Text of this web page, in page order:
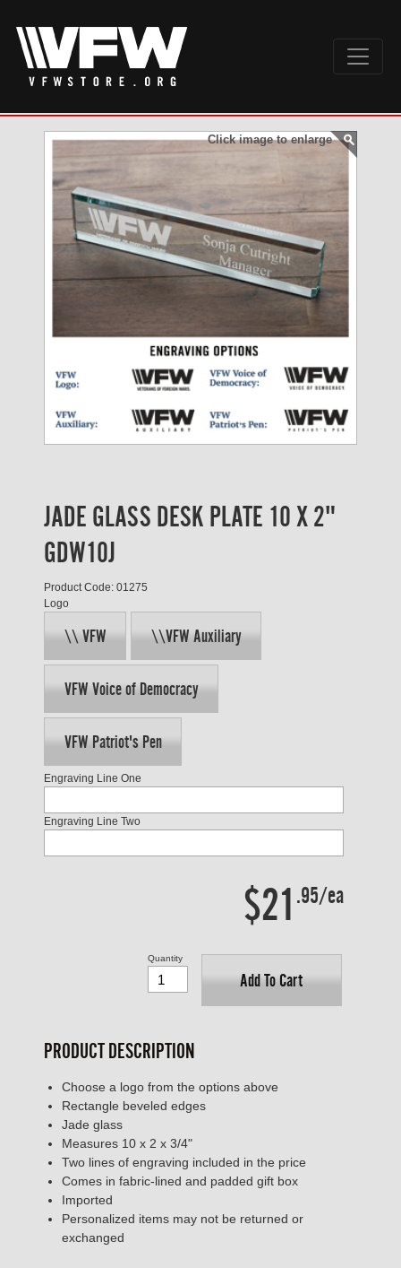
Click image to enlarge
JADE GLASS DESK PLATE 10 X 2"
GDW10J
Product Code: 01275
Logo
\\ VFW \\VFW Auxiliary
VFW Voice of Democracy
VFW Patriot's Pen
Engraving Line One
Engraving Line Two
$21 .95/ea
Add To Cart
Quantity
PRODUCT DESCRIPTION
Choose a logo from the options above
Rectangle beveled edges
Jade glass
Measures 10 x 2 x 3/4"
Two lines of engraving included in the price
Comes in fabric-lined and padded gift box
Imported
Personalized items may not be returned or
exchanged